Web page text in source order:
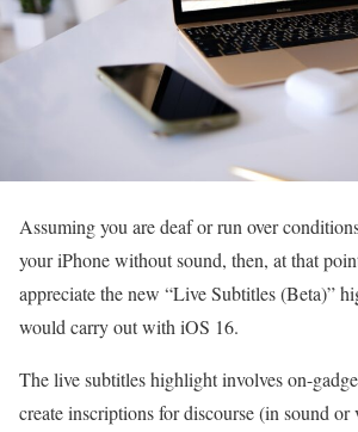
Assuming you are deaf or run over
your iPhone without sound, then, at that
appreciate the new “Live Subtitles (Beta)”
would carry out with iOS 16.
The live subtitles highlight involves on-
create inscriptions for discourse (in sound